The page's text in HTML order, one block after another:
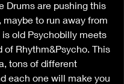
Drums are pushing this
maybe to run away from
is old Psychobilly meets
of Rhythm&Psycho. This
tons of different
each one will make you